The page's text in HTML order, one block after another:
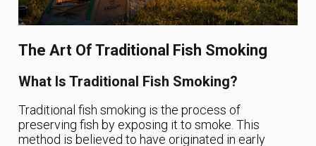
The Art Of Traditional Fish Smoking
What Is Traditional Fish Smoking?
Traditional fish smoking is the process of
preserving fish by exposing it to smoke. This
method is believed to have originated in early